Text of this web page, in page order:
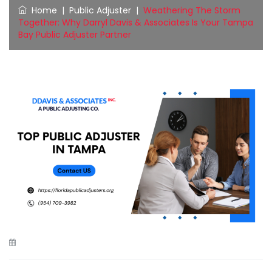
Home | Public Adjuster | Weathering The Storm
Together: Why Darryl Davis & Associates Is Your Tampa
Bay Public Adjuster Partner